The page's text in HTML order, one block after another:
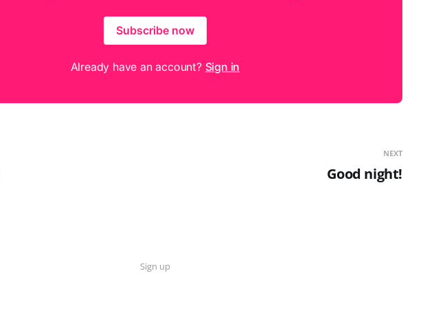
Subscribe now
Already have an account? Sign in
NEXT
Good night!
Sign up